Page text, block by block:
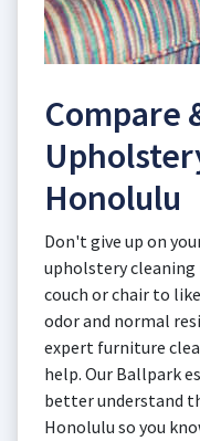
Compare
Honolulu
Don't give up on
upholstery
couch or chair to
odor and normal
expert furniture
help. Our Ballpark
better understand
Honolulu so you